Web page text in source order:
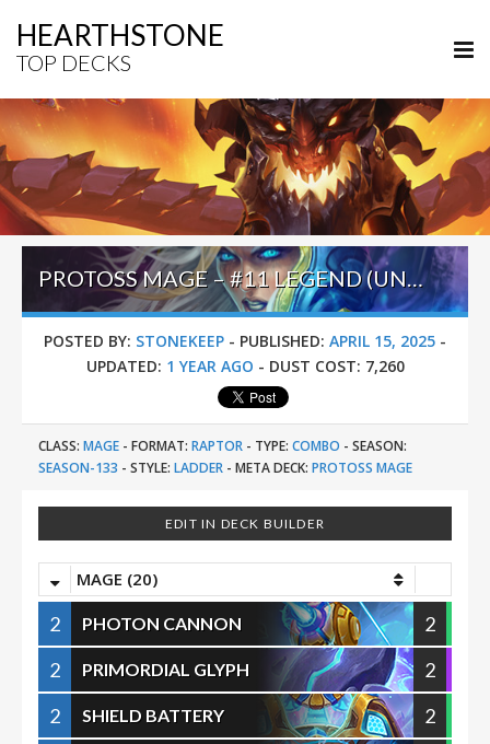
HEARTHSTONE
TOP DECKS
PROTOSS MAGE – #11 LEGEND (UNKNOWN) – INTO THE EMERALD DREAM
POSTED BY: STONEKEEP - PUBLISHED: APRIL 15, 2025 -
UPDATED: 1 YEAR AGO - DUST COST: 7,260
CLASS: MAGE - FORMAT: RAPTOR - TYPE: COMBO - SEASON:
SEASON-133 - STYLE: LADDER - META DECK: PROTOSS MAGE
EDIT IN DECK BUILDER
MAGE (20)
2 PHOTON CANNON
2
2
PRIMORDIAL GLYPH
2
2
SHIELD BATTERY
2